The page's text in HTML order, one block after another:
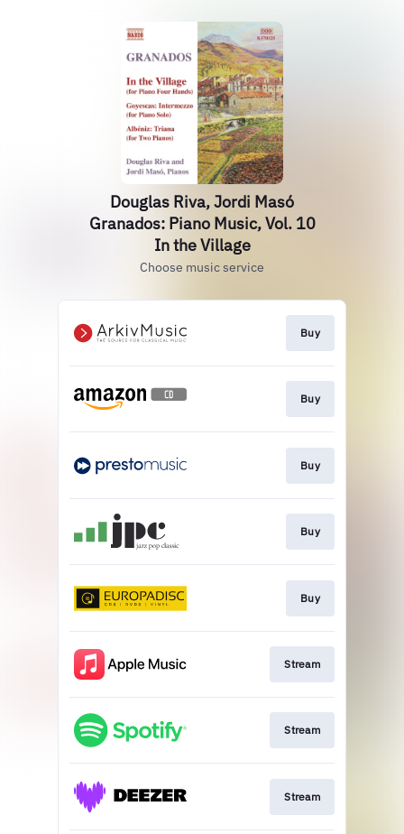
Douglas Riva, Jordi Masó
Granados: Piano Music, Vol. 10
In the Village
Choose music service
Buy
Buy
Buy
Buy
Buy
Stream
Stream
Stream